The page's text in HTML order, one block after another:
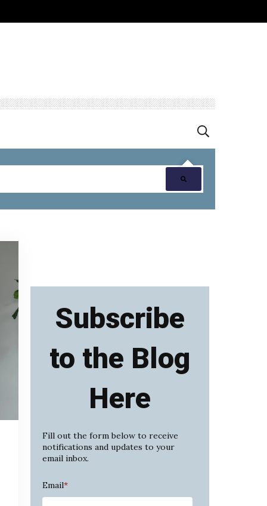
Subscribe
to the Blog
Here
Fill out the form below to receive
notifications and updates to your
email inbox.
Email*